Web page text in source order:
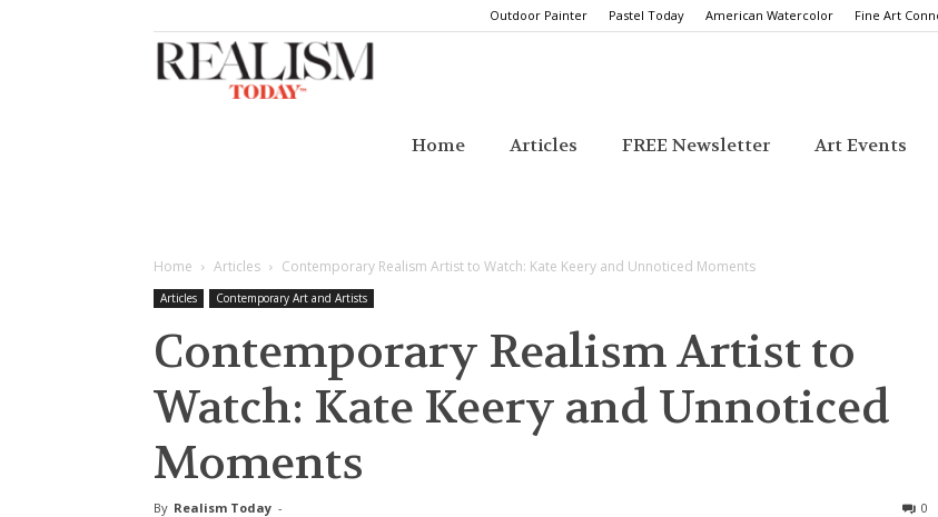
Outdoor Painter Pastel Today American Watercolor Fine Art
TodayHome Articles FREE Newsletter Art Events
Home Articles Contemporary Realism Artist to Watch: Kate Keery and Unnoticed Moments
Articles Contemporary Art and Artists
Contemporary Realism Artist to
Watch: Kate Keery and Unnoticed
Moments
By Realism Today - 0